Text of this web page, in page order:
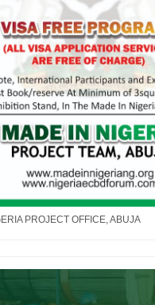
PROJECT OFFICE, ABUJA